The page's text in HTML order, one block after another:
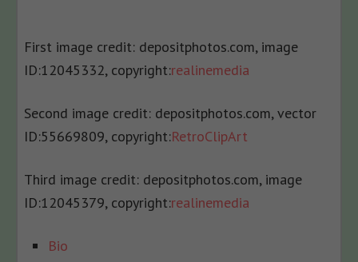
First image credit: depositphotos.com, image
ID:12045332, copyright:realinemedia
Second image credit: depositphotos.com, vector
ID:55669809, copyright:RetroClipArt
Third image credit: depositphotos.com, image
ID:12045379, copyright:realinemedia
The
Bio